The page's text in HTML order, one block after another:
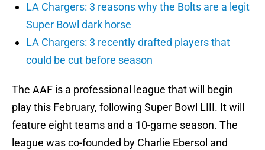
LA Chargers: 3 reasons why the Bolts are a legit
Super Bowl dark horse
LA Chargers: 3 recently drafted players that
could be cut before season
The AAF is a professional league that will begin
play this February, following Super Bowl LIII. It will
feature eight teams and a 10-game season. The
league was co-founded by Charlie Ebersol and